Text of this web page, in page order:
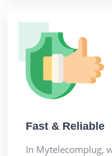
Fast & Reliable
In Mytelecomplug,